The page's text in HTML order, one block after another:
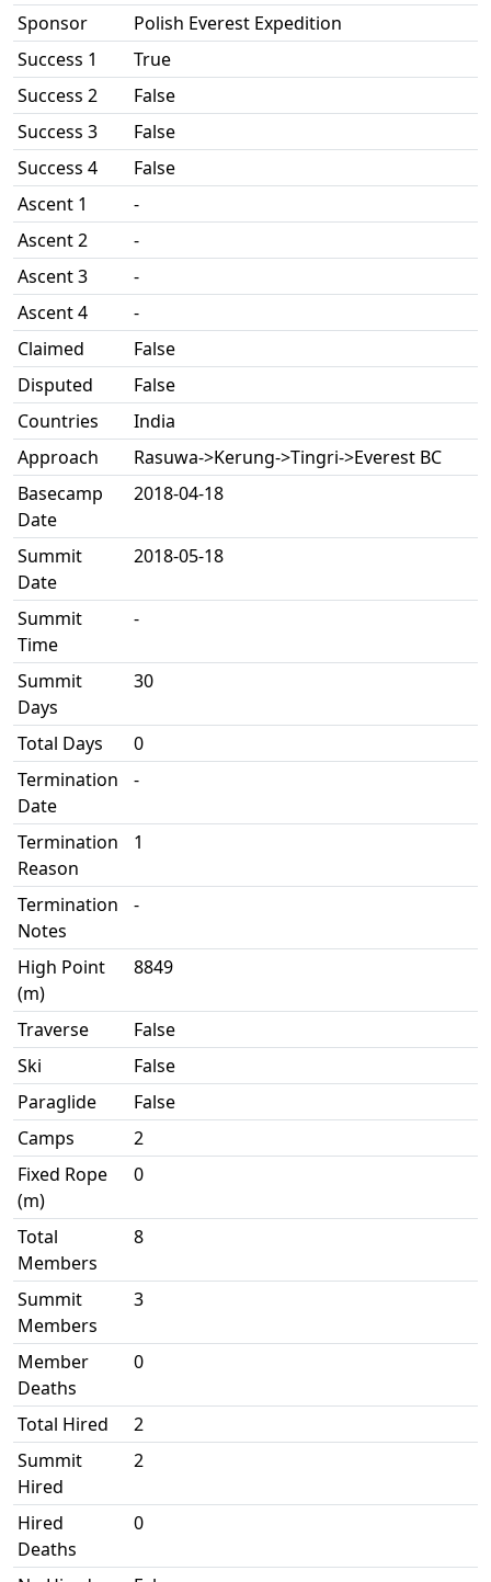
Sponsor
Polish Everest Expedition
Success 1
True
Success 2
False
Success 3
False
Success 4
False
Ascent 1
-
Ascent 2
-
Ascent 3
-
Ascent 4
-
Claimed
False
Disputed
False
Countries
India
Approach
Rasuwa->Kerung->Tingri->Everest BC
Basecamp
Date
2018-04-18
Summit
Date
2018-05-18
Summit
Time
-
Summit
Days
30
Total Days
0
Termination
Date
-
Termination
Reason
1
Termination
Notes
-
High Point
(m)
8849
Traverse
False
Ski
False
Paraglide
False
Camps
2
Fixed Rope
(m)
0
Total
Members
8
Summit
Members
3
Member
Deaths
0
Total Hired
2
Summit
Hired
2
Hired
Deaths
0